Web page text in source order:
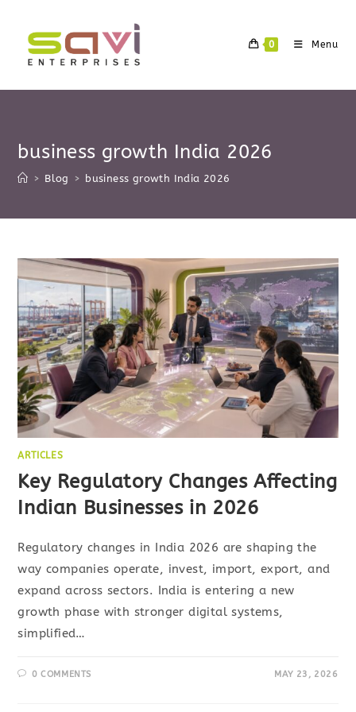
content
0 Menu
business growth India 2026
> Blog > business growth India 2026
ARTICLES
Key Regulatory Changes Affecting
Indian Businesses in 2026
Regulatory changes in India 2026 are shaping the
way companies operate, invest, import, export, and
expand across sectors. India is entering a new
growth phase with stronger digital systems,
simplified…
0 COMMENTS MAY 23, 2026